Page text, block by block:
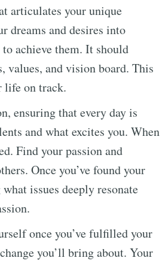
articulates your unique
dreams and desires into
achieve them. It should
values, and vision board. This
life on track.
ensuring that every day is
and what excites you. When
Find your passion and
Once you’ve found your
issues deeply resonate
once you’ve fulfilled your
you’ll bring about. Your